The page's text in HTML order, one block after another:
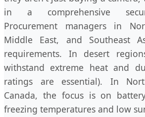
in a comprehensive
Procurement managers in
Middle East, and Southeast
requirements. In desert
withstand extreme heat and
ratings are essential). In
Canada, the focus is on
freezing temperatures and low